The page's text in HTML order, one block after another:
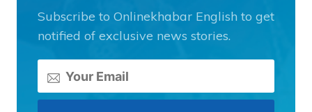
Subscribe to Onlinekhabar English to get
notified of exclusive news stories.